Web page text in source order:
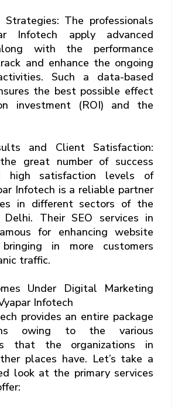
Strategies: The professionals
Infotech apply advanced
with the performance
and enhance the ongoing
Such a data-based
the best possible effect
investment (ROI) and the
and Client Satisfaction:
great number of success
high satisfaction levels of
Infotech is a reliable partner
in different sectors of the
Delhi. Their SEO services in
for enhancing website
in more customers
traffic.
Under Digital Marketing
Infotech
provides an entire package
owing to the various
that the organizations in
places have. Let’s take a
look at the primary services